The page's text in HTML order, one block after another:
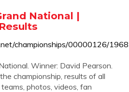
National |
championships/00000126/
Winner: David Pearson.
championship, results of all
photos, videos, fan